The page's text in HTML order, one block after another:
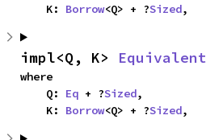
    K:
Borrow<Q> + ?Sized,
impl<Q, K> Equivalent
where
    Q:
Eq + ?Sized,
    K:
Borrow<Q> + ?Sized,